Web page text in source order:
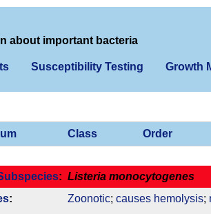
about important bacteria
Susceptibility Testing Growth
Class Order
: Listeria monocytogenes
: Zoonotic; causes hemolysis;